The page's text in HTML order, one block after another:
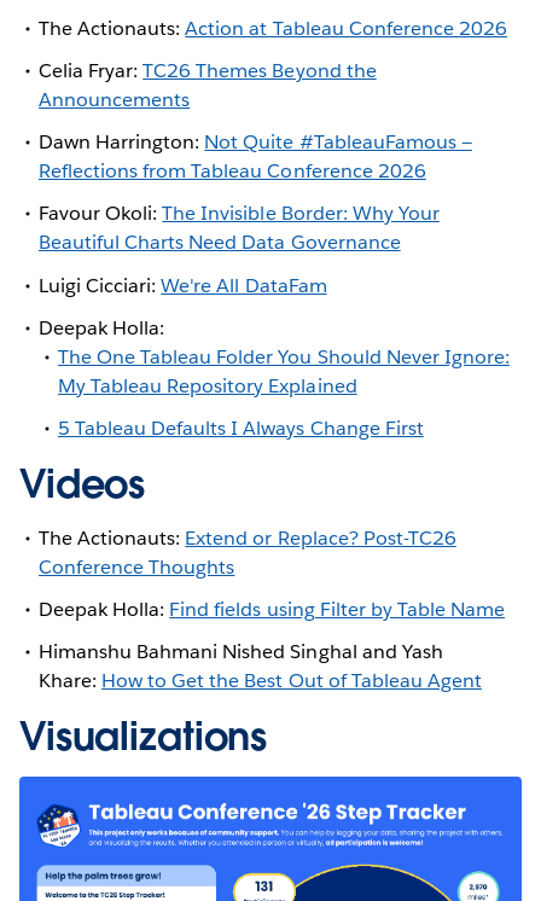
The Actionauts:Action at Tableau Conference 2026
Celia Fryar:TC26 Themes Beyond the
Announcements
Dawn Harrington: Not Quite #TableauFamous —
Reflections from Tableau Conference 2026
Favour Okoli:The Invisible Border: Why Your
Beautiful Charts Need Data Governance
Luigi Cicciari:We're All DataFam
Deepak Holla:
The One Tableau Folder You Should Never Ignore:
My Tableau Repository Explained
5 Tableau Defaults I Always Change First
Videos
The Actionauts: Extend or Replace? Post-TC26
Conference Thoughts
Deepak Holla: Find fields using Filter by Table Name
Himanshu Bahmani Nished Singhal and Yash
Khare: How to Get the Best Out of Tableau Agent
Visualizations